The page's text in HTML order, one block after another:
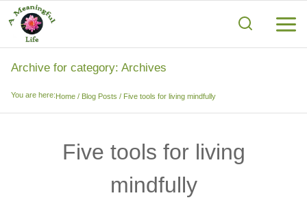
Skip
to
content
Archive for category: Archives
You are here:Home / Blog Posts / Five tools for living mindfully
Five tools for living
mindfully